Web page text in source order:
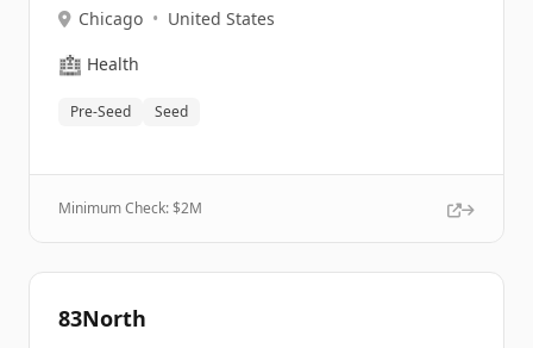
Chicago • United States
🏥 Health
Pre-Seed Seed
Minimum Check: $2M
83North